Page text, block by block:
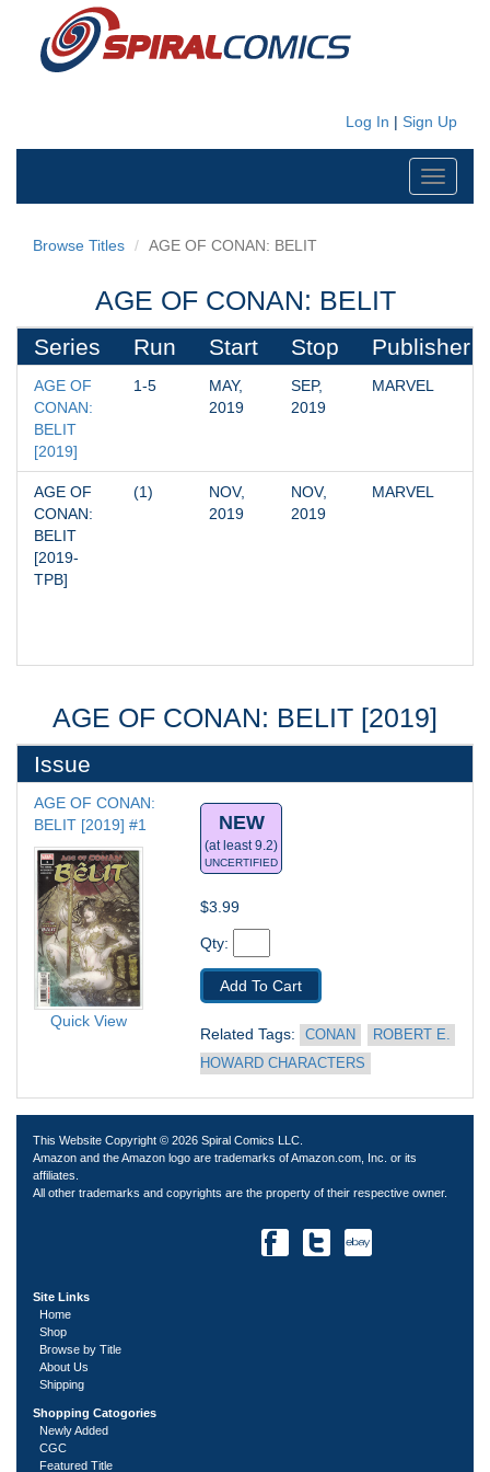
Log In | Sign Up
Toggle
Browse Titles AGE OF CONAN: BELIT
AGE OF CONAN: BELIT
Series Run Start Stop Publisher
AGE OF
CONAN:
BELIT
[2019]
1-5
MAY,
2019
SEP,
2019
MARVEL
AGE OF
CONAN:
BELIT
[2019-
TPB]
(1)
NOV,
2019
NOV,
2019
MARVEL
AGE OF CONAN: BELIT [2019]
Issue
AGE OF CONAN:
BELIT [2019] #1
Quick View
NEW
(at least 9.2)
UNCERTIFIED
$3.99
Qty:
Add To Cart
Related Tags: CONAN
ROBERT E.
HOWARD CHARACTERS
This Website Copyright © 2026 Spiral Comics LLC.
Amazon and the Amazon logo are trademarks of Amazon.com, Inc. or its
affiliates.
All other trademarks and copyrights are the property of their respective owner.
Site Links
Home
Shop
Browse by Title
About Us
Shipping
Shopping Catogories
Newly Added
CGC
Featured Title